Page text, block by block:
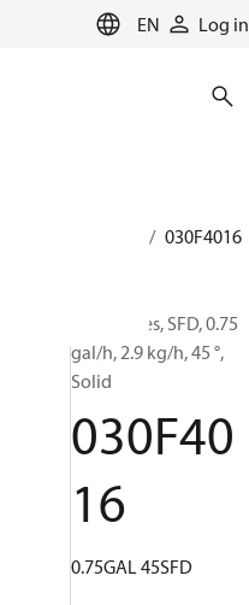
EN Log in
for heating
030F4016
Oil Nozzles, SFD, 0.75
gal/h, 2.9 kg/h, 45 °,
Solid
030F40
16
0.75GAL 45SFD